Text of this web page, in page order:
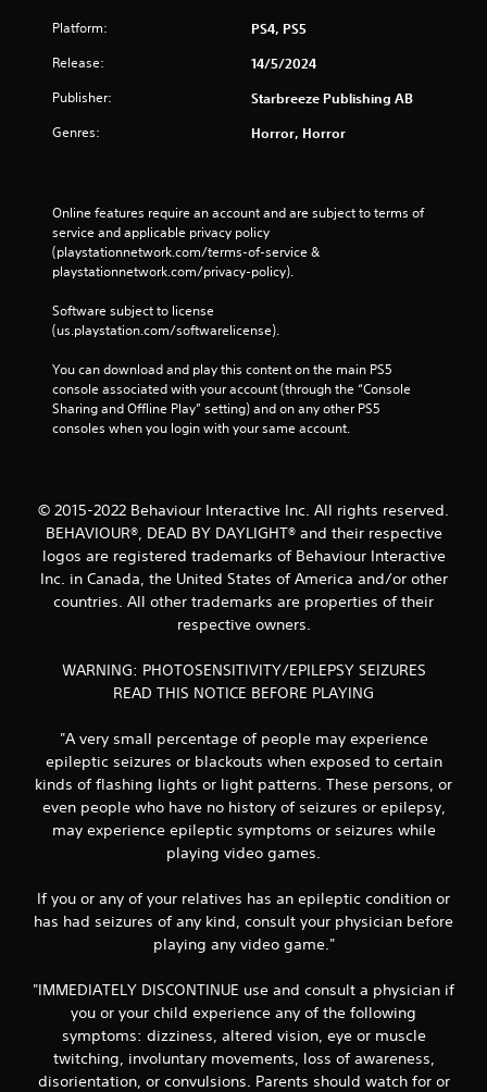
Platform: PS4, PS5
Release: 14/5/2024
Publisher: Starbreeze Publishing AB
Genres: Horror, Horror
Online features require an account and are subject to terms of
service and applicable privacy policy
(playstationnetwork.com/terms-of-service &
playstationnetwork.com/privacy-policy).
Software subject to license
(us.playstation.com/softwarelicense).
You can download and play this content on the main PS5
console associated with your account (through the “Console
Sharing and Offline Play” setting) and on any other PS5
consoles when you login with your same account.
© 2015-2022 Behaviour Interactive Inc. All rights reserved.
BEHAVIOUR®, DEAD BY DAYLIGHT® and their respective
logos are registered trademarks of Behaviour Interactive
Inc. in Canada, the United States of America and/or other
countries. All other trademarks are properties of their
respective owners.
WARNING: PHOTOSENSITIVITY/EPILEPSY SEIZURES
READ THIS NOTICE BEFORE PLAYING
"A very small percentage of people may experience
epileptic seizures or blackouts when exposed to certain
kinds of flashing lights or light patterns. These persons, or
even people who have no history of seizures or epilepsy,
may experience epileptic symptoms or seizures while
playing video games.
If you or any of your relatives has an epileptic condition or
has had seizures of any kind, consult your physician before
playing any video game."
"IMMEDIATELY DISCONTINUE use and consult a physician if
you or your child experience any of the following
symptoms: dizziness, altered vision, eye or muscle
twitching, involuntary movements, loss of awareness,
disorientation, or convulsions. Parents should watch for or